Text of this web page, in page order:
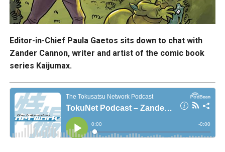
Editor-in-Chief Paula Gaetos sits down to chat with
Zander Cannon, writer and artist of the comic book
series Kaijumax.